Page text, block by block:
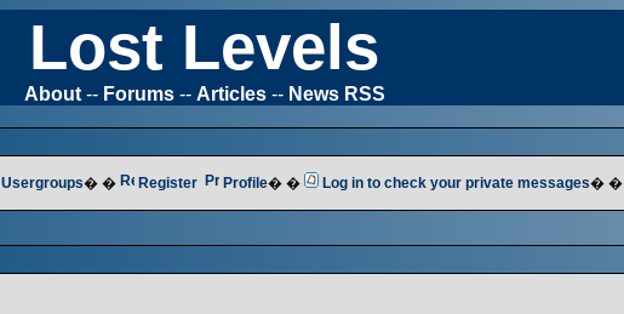
Lost Levels
About-- Forums-- Articles-- News RSS
Usergroups� � Register Profile� � Log in to check your private messages� �